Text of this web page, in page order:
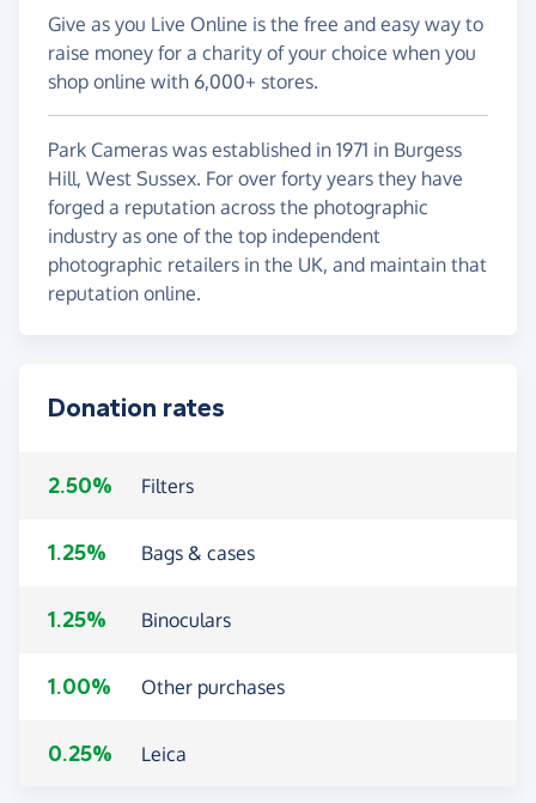
Give as you Live Online is the free and easy way to
raise money for a charity of your choice when you
shop online with 6,000+ stores.
Park Cameras was established in 1971 in Burgess
Hill, West Sussex. For over forty years they have
forged a reputation across the photographic
industry as one of the top independent
photographic retailers in the UK, and maintain that
reputation online.
Donation rates
2.50% Filters
1.25% Bags & cases
1.25% Binoculars
1.00% Other purchases
0.25% Leica